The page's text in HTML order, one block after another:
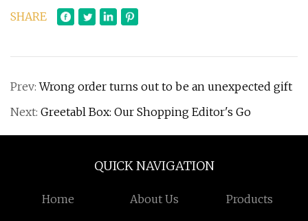
SHARE
Prev:Wrong order turns out to be an unexpected gift
Next: Greetabl Box: Our Shopping Editor's Go
QUICK NAVIGATION
Home About Us Products